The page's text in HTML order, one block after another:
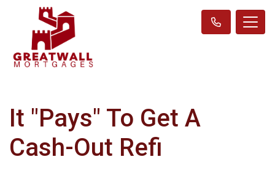
It "Pays" To Get A
Cash-Out Refi